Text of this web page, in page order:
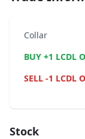
Collar
BUY +1 LCDL
SELL -1 LCDL
Stock